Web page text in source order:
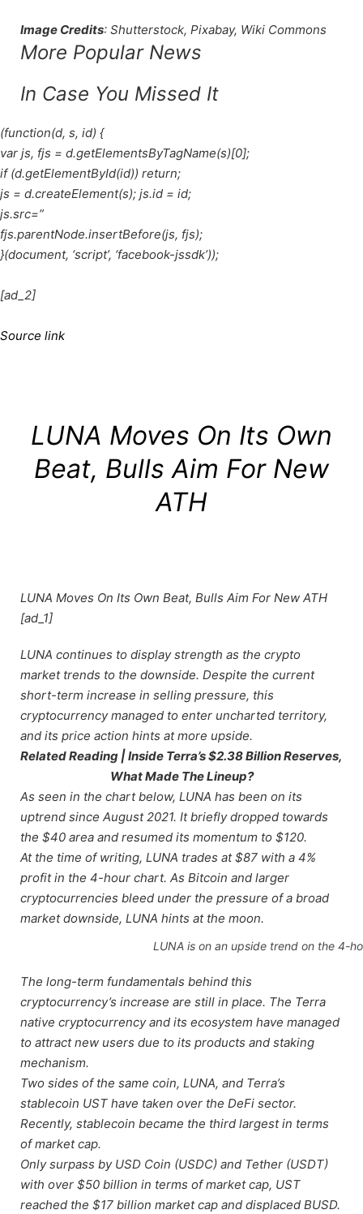
Image Credits: Shutterstock, Pixabay, Wiki Commons
More Popular News
In Case You Missed It
(function(d, s, id) {
var js, fjs = d.getElementsByTagName(s)[0];
if (d.getElementById(id)) return;
js = d.createElement(s); js.id = id;
js.src=”
fjs.parentNode.insertBefore(js, fjs);
}(document, ‘script’, ‘facebook-jssdk’));
[ad_2]
Source link
LUNA Moves On Its Own
Beat, Bulls Aim For New
ATH
LUNA Moves On Its Own Beat, Bulls Aim For New ATH
[ad_1]
LUNA continues to display strength as the crypto
market trends to the downside. Despite the current
short-term increase in selling pressure, this
cryptocurrency managed to enter uncharted territory,
and its price action hints at more upside.
Related Reading | Inside Terra’s $2.38 Billion Reserves,
What Made The Lineup?
As seen in the chart below, LUNA has been on its
uptrend since August 2021. It briefly dropped towards
the $40 area and resumed its momentum to $120.
At the time of writing, LUNA trades at $87 with a 4%
profit in the 4-hour chart. As Bitcoin and larger
cryptocurrencies bleed under the pressure of a broad
market downside, LUNA hints at the moon.
LUNA is on an upside trend on the 4-
The long-term fundamentals behind this
cryptocurrency’s increase are still in place. The Terra
native cryptocurrency and its ecosystem have managed
to attract new users due to its products and staking
mechanism.
Two sides of the same coin, LUNA, and Terra’s
stablecoin UST have taken over the DeFi sector.
Recently, stablecoin became the third largest in terms
of market cap.
Only surpass by USD Coin (USDC) and Tether (USDT)
with over $50 billion in terms of market cap, UST
reached the $17 billion market cap and displaced BUSD.